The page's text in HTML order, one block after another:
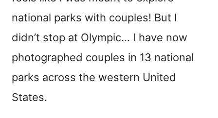
national parks with couples! But I
didn’t stop at Olympic… I have now
photographed couples in 13 national
parks across the western United
States.